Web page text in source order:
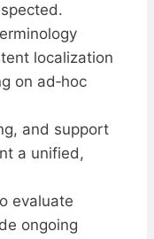
localization
on ad‑hoc
and support
a unified,
evaluate
ongoing